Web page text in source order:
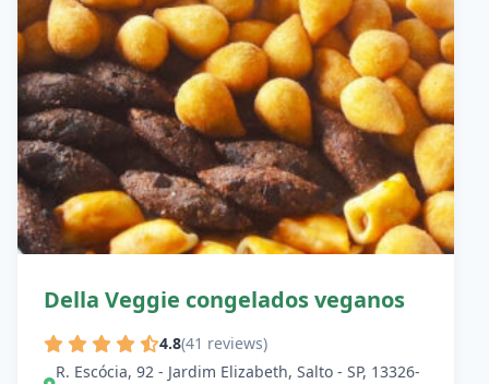
Della Veggie congelados veganos
4.8(41 reviews)
R. Escócia, 92 - Jardim Elizabeth, Salto - SP, 13326-